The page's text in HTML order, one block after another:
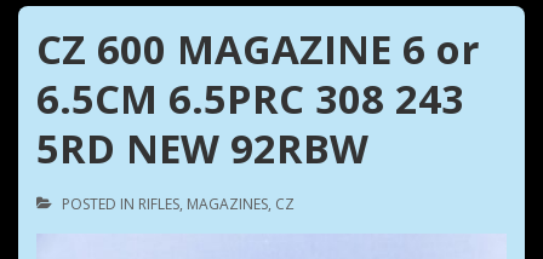
CZ 600 MAGAZINE 6 or
6.5CM 6.5PRC 308 243
5RD NEW 92RBW
POSTED IN RIFLES, MAGAZINES, CZ